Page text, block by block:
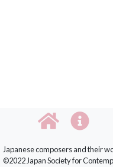
Japanese composers and their
©2022 Japan Society for